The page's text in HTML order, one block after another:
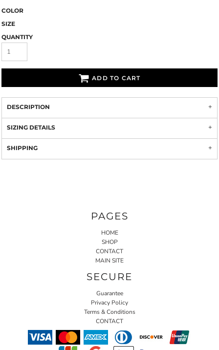
COLOR
SIZE
QUANTITY
ADD TO CART
DESCRIPTION
SIZING DETAILS
SHIPPING
PAGES
HOME
SHOP
CONTACT
MAIN SITE
SECURE
Guarantee
Privacy Policy
Terms & Conditions
CONTACT